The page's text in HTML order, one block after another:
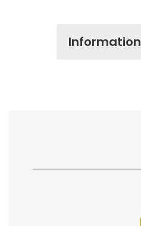
Information